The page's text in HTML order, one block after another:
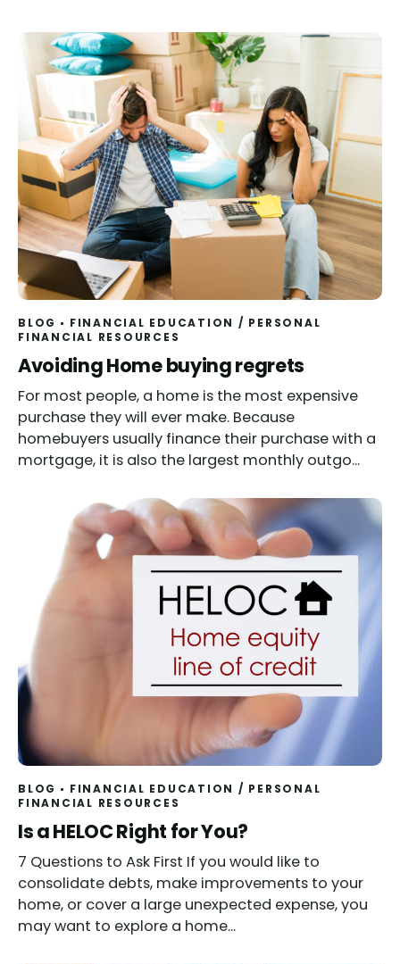
BLOG FINANCIAL EDUCATION / PERSONAL
FINANCIAL RESOURCES
Read
Avoiding Home buying regrets
For most people, a home is the most expensive
purchase they will ever make. Because
homebuyers usually finance their purchase with a
mortgage, it is also the largest monthly outgo...
BLOG FINANCIAL EDUCATION / PERSONAL
FINANCIAL RESOURCES
Read
Is a HELOC Right for You?
7 Questions to Ask First If you would like to
consolidate debts, make improvements to your
home, or cover a large unexpected expense, you
may want to explore a home...